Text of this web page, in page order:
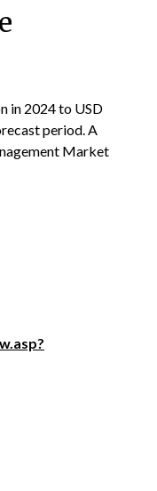
in 2024 to USD
period. A
Market